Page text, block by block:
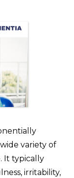
variety of
It typically
irritability,